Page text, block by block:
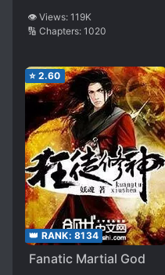
👁️ Views: 119K
🔢 Chapters: 1020
⭐ 2.60
👑 RANK: 8134
Fanatic Martial God